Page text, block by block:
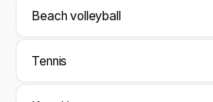
Beach volleyball
Tennis